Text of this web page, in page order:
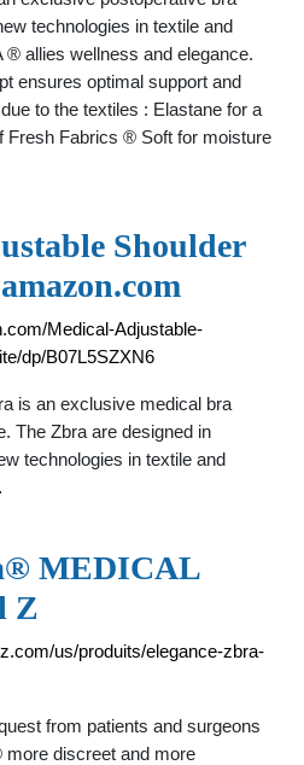
technologies in textile and
® allies wellness and elegance.
ensures optimal support and
to the textiles : Elastane for a
Fresh Fabrics ® Soft for moisture
Shoulder
Medical-Adjustable-
dp/B07L5SZXN6
is an exclusive medical bra
The Zbra are designed in
technologies in textile and
MEDICAL
Z
us/produits/elegance-zbra-
from patients and surgeons
discreet and more